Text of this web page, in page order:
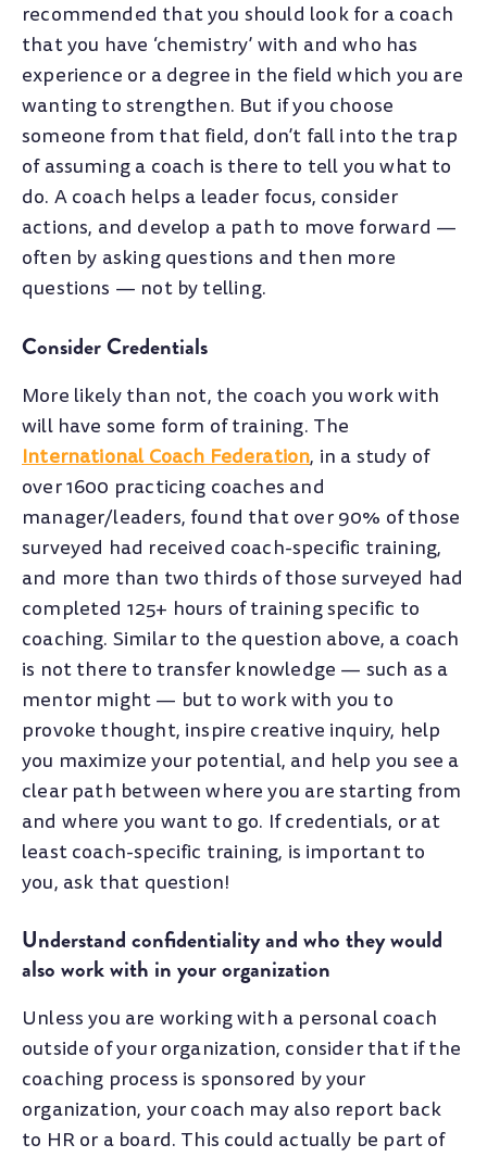
recommended that you should look for a coach
that you have ‘chemistry’ with and who has
experience or a degree in the field which you are
wanting to strengthen. But if you choose
someone from that field, don’t fall into the trap
of assuming a coach is there to tell you what to
do. A coach helps a leader focus, consider
actions, and develop a path to move forward —
often by asking questions and then more
questions — not by telling.
Consider Credentials
More likely than not, the coach you work with
will have some form of training. The
International Coach Federation, in a study of
over 1600 practicing coaches and
manager/leaders, found that over 90% of those
surveyed had received coach-specific training,
and more than two thirds of those surveyed had
completed 125+ hours of training specific to
coaching. Similar to the question above, a coach
is not there to transfer knowledge — such as a
mentor might — but to work with you to
provoke thought, inspire creative inquiry, help
you maximize your potential, and help you see a
clear path between where you are starting from
and where you want to go. If credentials, or at
least coach-specific training, is important to
you, ask that question!
Understand confidentiality and who they would
also work with in your organization
Unless you are working with a personal coach
outside of your organization, consider that if the
coaching process is sponsored by your
organization, your coach may also report back
to HR or a board. This could actually be part of